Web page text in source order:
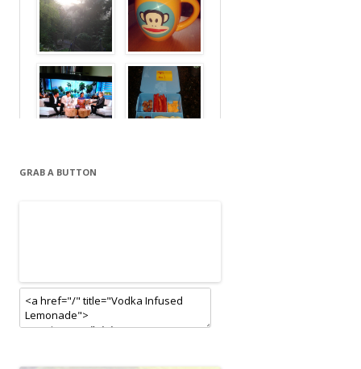
GRAB A BUTTON